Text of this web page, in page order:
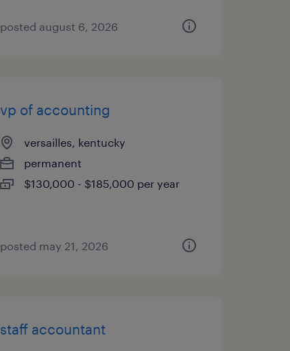
posted august 6, 2026
vp of accounting
versailles, kentucky
permanent
$130,000 - $185,000 per year
posted may 21, 2026
staff accountant